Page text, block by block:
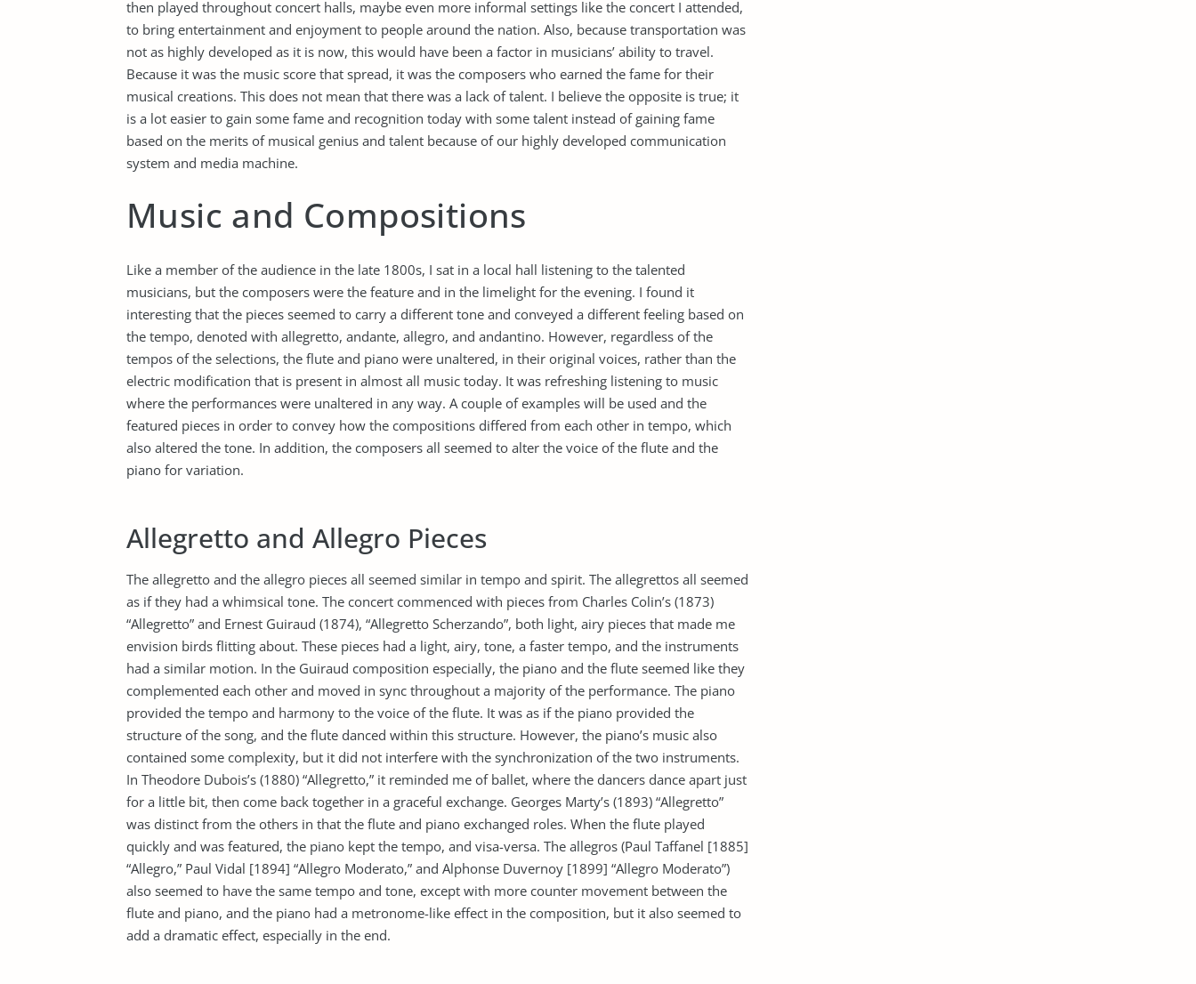
then played throughout concert halls, maybe even more informal settings like the concert I attended,
to bring entertainment and enjoyment to people around the nation. Also, because transportation was
not as highly developed as it is now, this would have been a factor in musicians’ ability to travel.
Because it was the music score that spread, it was the composers who earned the fame for their
musical creations. This does not mean that there was a lack of talent. I believe the opposite is true; it
is a lot easier to gain some fame and recognition today with some talent instead of gaining fame
based on the merits of musical genius and talent because of our highly developed communication
system and media machine.
Music and Compositions
Like a member of the audience in the late 1800s, I sat in a local hall listening to the talented
musicians, but the composers were the feature and in the limelight for the evening. I found it
interesting that the pieces seemed to carry a different tone and conveyed a different feeling based on
the tempo, denoted with allegretto, andante, allegro, and andantino. However, regardless of the
tempos of the selections, the flute and piano were unaltered, in their original voices, rather than the
electric modification that is present in almost all music today. It was refreshing listening to music
where the performances were unaltered in any way. A couple of examples will be used and the
featured pieces in order to convey how the compositions differed from each other in tempo, which
also altered the tone. In addition, the composers all seemed to alter the voice of the flute and the
piano for variation.
Allegretto and Allegro Pieces
The allegretto and the allegro pieces all seemed similar in tempo and spirit. The allegrettos all seemed
as if they had a whimsical tone. The concert commenced with pieces from Charles Colin’s (1873)
“Allegretto” and Ernest Guiraud (1874), “Allegretto Scherzando”, both light, airy pieces that made me
envision birds flitting about. These pieces had a light, airy, tone, a faster tempo, and the instruments
had a similar motion. In the Guiraud composition especially, the piano and the flute seemed like they
complemented each other and moved in sync throughout a majority of the performance. The piano
provided the tempo and harmony to the voice of the flute. It was as if the piano provided the
structure of the song, and the flute danced within this structure. However, the piano’s music also
contained some complexity, but it did not interfere with the synchronization of the two instruments.
In Theodore Dubois’s (1880) “Allegretto,” it reminded me of ballet, where the dancers dance apart just
for a little bit, then come back together in a graceful exchange. Georges Marty’s (1893) “Allegretto”
was distinct from the others in that the flute and piano exchanged roles. When the flute played
quickly and was featured, the piano kept the tempo, and visa-versa. The allegros (Paul Taffanel [1885]
“Allegro,” Paul Vidal [1894] “Allegro Moderato,” and Alphonse Duvernoy [1899] “Allegro Moderato”)
also seemed to have the same tempo and tone, except with more counter movement between the
flute and piano, and the piano had a metronome-like effect in the composition, but it also seemed to
add a dramatic effect, especially in the end.